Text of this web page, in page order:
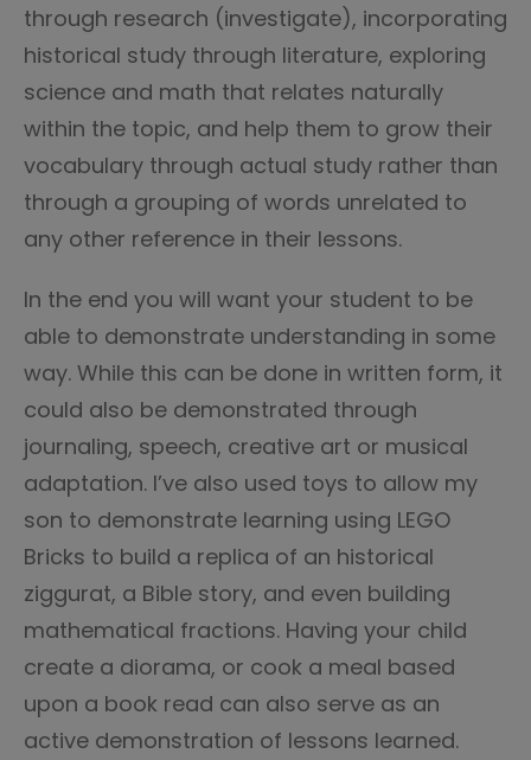
through research (investigate), incorporating
historical study through literature, exploring
science and math that relates naturally
within the topic, and help them to grow their
vocabulary through actual study rather than
through a grouping of words unrelated to
any other reference in their lessons.
In the end you will want your student to be
able to demonstrate understanding in some
way. While this can be done in written form, it
could also be demonstrated through
journaling, speech, creative art or musical
adaptation. I’ve also used toys to allow my
son to demonstrate learning using LEGO
Bricks to build a replica of an historical
ziggurat, a Bible story, and even building
mathematical fractions. Having your child
create a diorama, or cook a meal based
upon a book read can also serve as an
active demonstration of lessons learned.